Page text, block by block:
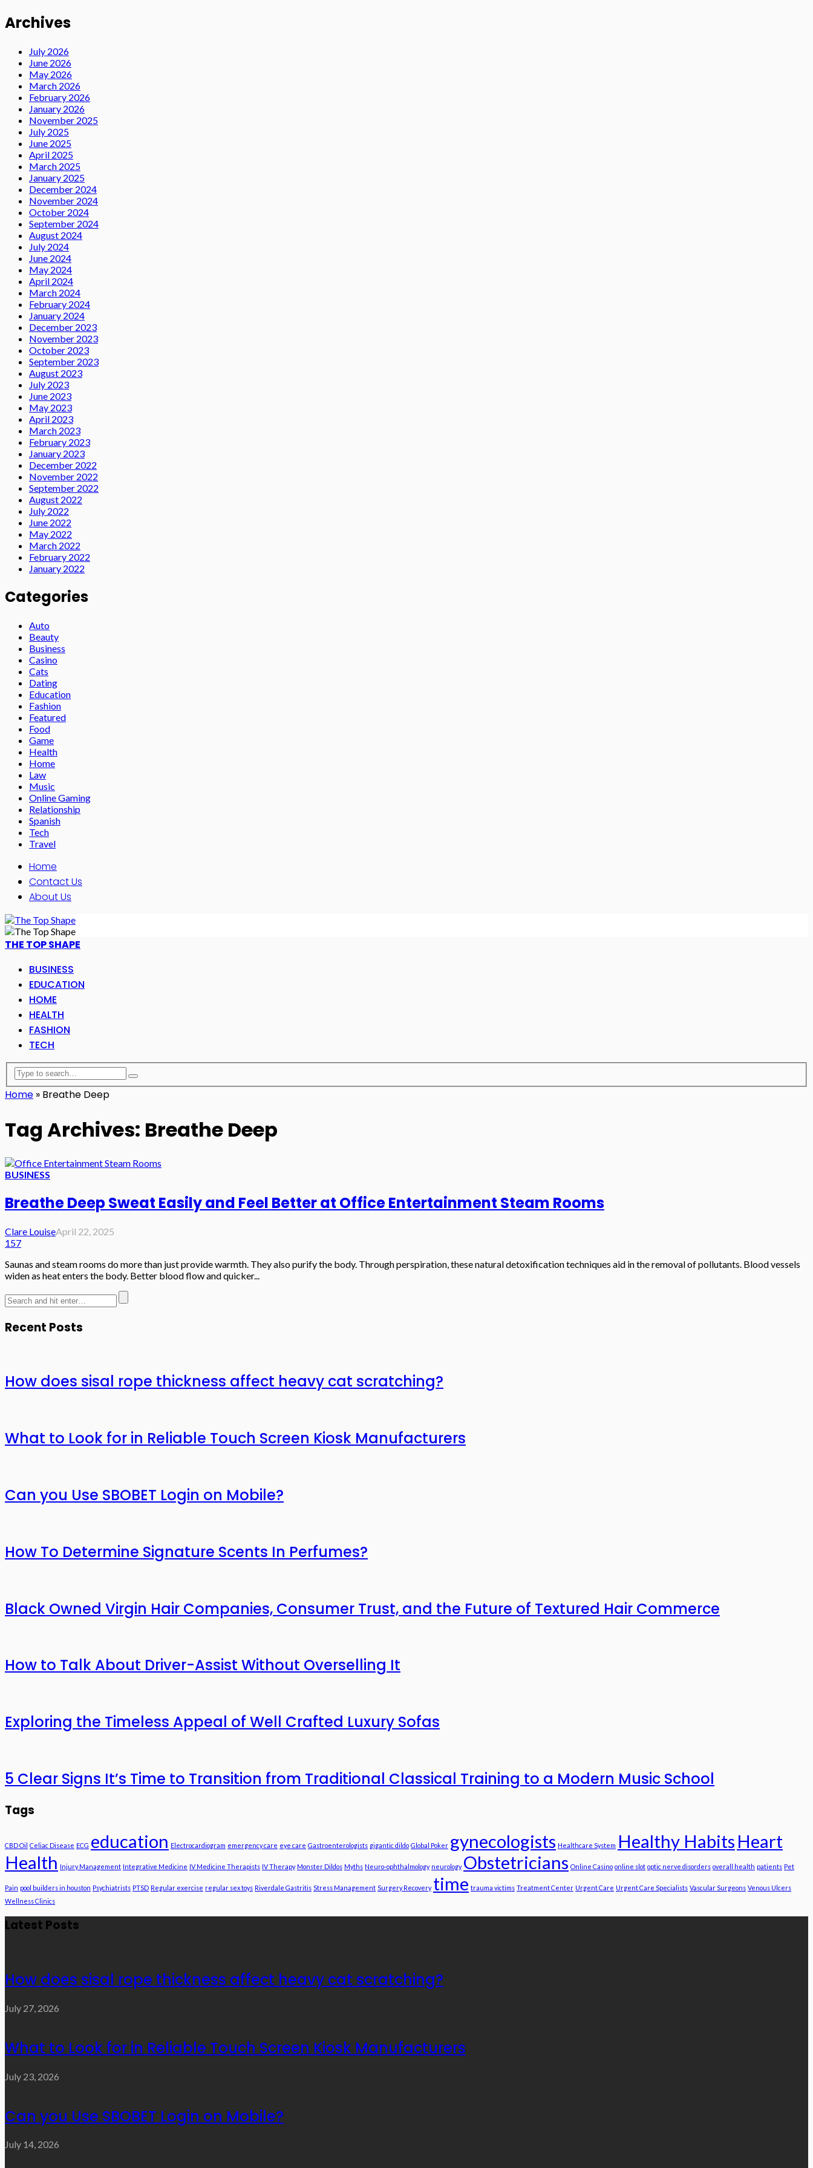
Archives
July 2026
June 2026
May 2026
March 2026
February 2026
January 2026
November 2025
July 2025
June 2025
April 2025
March 2025
January 2025
December 2024
November 2024
October 2024
September 2024
August 2024
July 2024
June 2024
May 2024
April 2024
March 2024
February 2024
January 2024
December 2023
November 2023
October 2023
September 2023
August 2023
July 2023
June 2023
May 2023
April 2023
March 2023
February 2023
January 2023
December 2022
November 2022
September 2022
August 2022
July 2022
June 2022
May 2022
March 2022
February 2022
January 2022
Categories
Auto
Beauty
Business
Casino
Cats
Dating
Education
Fashion
Featured
Food
Game
Health
Home
Law
Music
Online Gaming
Relationship
Spanish
Tech
Travel
Home
Contact Us
About Us
THE TOP SHAPE
BUSINESS
EDUCATION
HOME
HEALTH
FASHION
TECH
Home » Breathe Deep
Tag Archives: Breathe Deep
BUSINESS
Breathe Deep Sweat Easily and Feel Better at Office Entertainment Steam Rooms
Clare LouiseApril 22, 2025
157
Saunas and steam rooms do more than just provide warmth. They also purify the body. Through perspiration, these natural detoxification techniques aid in the removal of pollutants. Blood vessels
widen as heat enters the body. Better blood flow and quicker...
Recent Posts
How does sisal rope thickness affect heavy cat scratching?
What to Look for in Reliable Touch Screen Kiosk Manufacturers
Can you Use SBOBET Login on Mobile?
How To Determine Signature Scents In Perfumes?
Black Owned Virgin Hair Companies, Consumer Trust, and the Future of Textured Hair Commerce
How to Talk About Driver-Assist Without Overselling It
Exploring the Timeless Appeal of Well Crafted Luxury Sofas
5 Clear Signs It’s Time to Transition from Traditional Classical Training to a Modern Music School
Tags
CBD Oil Celiac Disease ECG education Electrocardiogram emergency care eye care Gastroenterologists gigantic dildo Global Poker gynecologists Healthcare System Healthy Habits Heart
Health Injury Management Integrative Medicine IV Medicine Therapists IV Therapy Monster Dildos Myths Neuro-ophthalmology neurology Obstetricians Online Casino online slot optic nerve disorders overall health patients Pet
Pain pool builders in houston Psychiatrists PTSD Regular exercise regular sex toys Riverdale Gastritis Stress Management Surgery Recovery time trauma victims Treatment Center Urgent Care Urgent Care Specialists Vascular Surgeons Venous Ulcers
Wellness Clinics
Latest Posts
How does sisal rope thickness affect heavy cat scratching?
July 27, 2026
What to Look for in Reliable Touch Screen Kiosk Manufacturers
July 23, 2026
Can you Use SBOBET Login on Mobile?
July 14, 2026